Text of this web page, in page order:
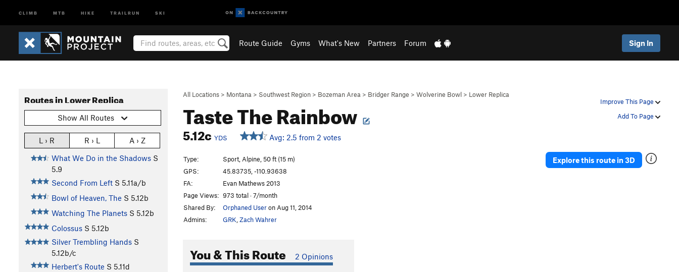
CLIMB MTB HIKE TRAILRUN SKI
Route Guide Gyms What's New Partners Forum Sign In
Improve This Page
Add To Page
All Locations > Montana > Southwest Region > Bozeman Area > Bridger Range > Wolverine Bowl > Lower Replica
Taste The Rainbow
5.12c YDS Avg: 2.5 from 2 votes
Routes in Lower Replica
Show All Routes
L › R R › L
A › Z
What We Do in the Shadows S
5.9
Second From Left S 5.11a/b
Bowl of Heaven, The S 5.12b
Watching The Planets S 5.12b
Colossus S 5.12b
Silver Trembling Hands S
5.12b/c
Herbert's Route S 5.11d
Type:
Sport, Alpine, 50 ft (15 m)
GPS:
45.83735, -110.93638
FA:
Evan Mathews 2013
Page Views: 973 total · 7/month
Shared By:
Orphaned Useron Aug 11, 2014
Admins:
GRK Zach Wahrer
You & This Route 2 Opinions
Explore this route in 3D